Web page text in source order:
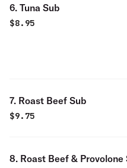
6. Tuna Sub
$8.95
7. Roast Beef Sub
$9.75
8. Roast Beef & Provolone